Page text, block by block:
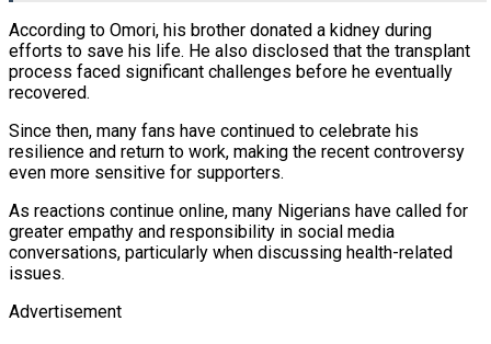
According to Omori, his brother donated a kidney during
efforts to save his life. He also disclosed that the transplant
process faced significant challenges before he eventually
recovered.
Since then, many fans have continued to celebrate his
resilience and return to work, making the recent controversy
even more sensitive for supporters.
As reactions continue online, many Nigerians have called for
greater empathy and responsibility in social media
conversations, particularly when discussing health-related
issues.
Advertisement